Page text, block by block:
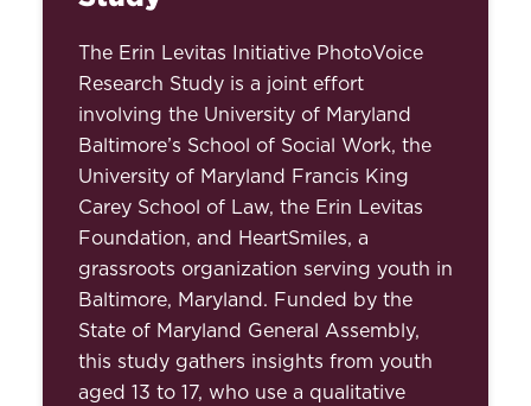
The Erin Levitas Initiative PhotoVoice
Research Study is a joint effort
involving the University of Maryland
Baltimore’s School of Social Work, the
University of Maryland Francis King
Carey School of Law, the Erin Levitas
Foundation, and HeartSmiles, a
grassroots organization serving youth in
Baltimore, Maryland. Funded by the
State of Maryland General Assembly,
this study gathers insights from youth
aged 13 to 17, who use a qualitative